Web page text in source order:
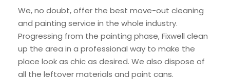
We, no doubt, offer the best move-out cleaning
and painting service in the whole industry.
Progressing from the painting phase, Fixwell clean
up the area in a professional way to make the
place look as chic as desired. We also dispose of
all the leftover materials and paint cans.